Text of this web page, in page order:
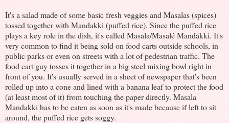
It's a salad made of some basic fresh veggies and Masalas (spices)
tossed together with Mandakki (puffed rice). Since the puffed rice
plays a key role in the dish, it's called Masala/Masalé Mandakki. It's
very common to find it being sold on food carts outside schools, in
public parks or even on streets with a lot of pedestrian traffic. The
food cart guy tosses it together in a big steel mixing bowl right in
front of you. It's usually served in a sheet of newspaper that's been
rolled up into a cone and lined with a banana leaf to protect the food
(at least most of it) from touching the paper directly. Masala
Mandakki has to be eaten as soon as it's made because if left to sit
around, the puffed rice gets soggy.